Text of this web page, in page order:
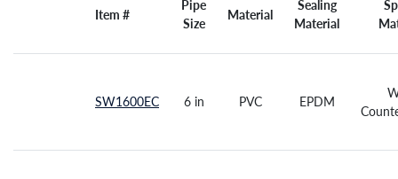
All
Item #
Pipe
Size
Material
Sealing
Material
SW1600EC 6 in PVC EPDM